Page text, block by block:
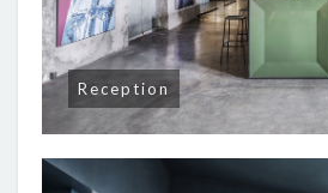
Reception